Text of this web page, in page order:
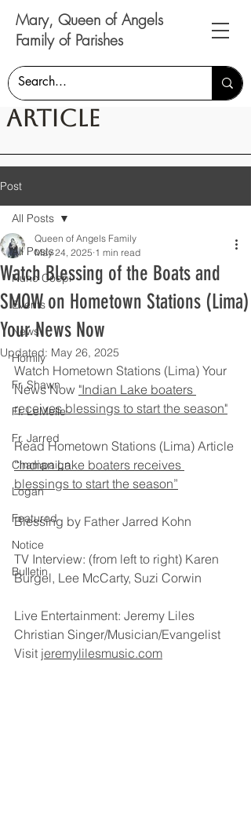
Mary, Queen of Angels
Family of Parishes
Article
Post
All Posts
Nunc Coepi
Events
News
Homily
Fr. Shawn
Fr. LeMelle
Fr. Jarred
Champaign
Logan
Featured
Notice
Bulletin
All Posts
Watch Blessing of the Boats and
SMOW on Hometown Stations (Lima)
Your News Now
Queen of Angels Family
May 24, 2025 1 min read
Updated: May 26, 2025
Watch Hometown Stations (Lima) Your
News Now "Indian Lake boaters
receives blessings to start the season"
Read Hometown Stations (Lima) Article
“Indian Lake boaters receives
blessings to start the season”
Blessing by Father Jarred Kohn
TV Interview: (from left to right) Karen
Burgel, Lee McCarty, Suzi Corwin
Live Entertainment: Jeremy Liles
Christian Singer/Musician/Evangelist
Visit jeremylilesmusic.com